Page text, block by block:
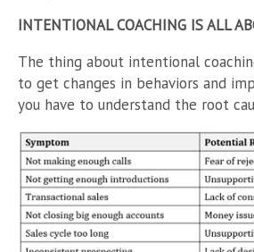
INTENTIONAL COACHING IS ALL
The thing about intentional
to get changes in behaviors and
you have to understand the root